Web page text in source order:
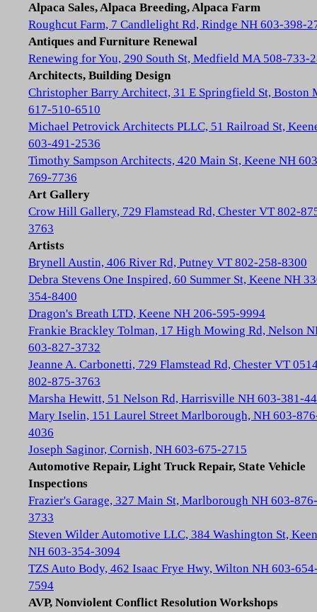
Alpaca Sales, Alpaca Breeding, Alpaca Farm
Roughcut Farm, 7 Candlelight Rd, Rindge NH 603-398-
Antiques and Furniture Renewal
Renewing for You, 290 South St, Medfield MA 508-733-
Architects, Building Design
Christopher Barry Architect, 31 E Springfield St, Boston
617-510-6510
Michael Petrovick Architects PLLC, 51 Railroad St,
603-491-2536
Timothy Sampson Architects, 420 Main St, Keene NH
769-7736
Art Gallery
Crow Hill Gallery, 729 Flamstead Rd, Chester VT 802-
3763
Artists
Brynell Austin, 406 River Rd, Putney VT 802-258-8300
Debra Stevens One Inspired, 60 Summer St, Keene NH
354-8400
Dragon's Breath LTD, Keene NH 206-595-9994
Frankie Brackley Tolman, 17 High Mowing Rd, Nelson
603-827-3732
Jeanne A. Carbonetti, 729 Flamstead Rd, Chester VT
802-875-3763
Marsha Hewitt, 51 Nelson Rd, Harrisville NH 603-381-
Mary Iselin, 151 Laurel Street Marlborough, NH 603-
4036
Joseph Saginor, Cornish, NH 603-675-2715
Automotive Repair, Light Truck Repair, State Vehicle
Inspections
Frazier's Garage, 327 Main St, Marlborough NH 603-876-
3733
Steven Wilder Automotive LLC, 384 Washington St,
NH 603-354-3094
TZS Auto Body, 462 Isaac Frye Hwy, Wilton NH 603-
7594
AVP, Nonviolent Conflict Resolution Workshops